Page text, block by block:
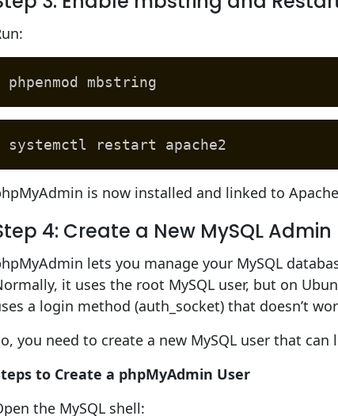
phpenmod mbstring
systemctl restart apache2
is now installed and linked to
4: Create a New MySQL
lets you manage your MySQL
it uses the root MySQL user, but on
a login method (auth_socket) that doesn’t
you need to create a new MySQL user that
to Create a phpMyAdmin User
the MySQL shell: